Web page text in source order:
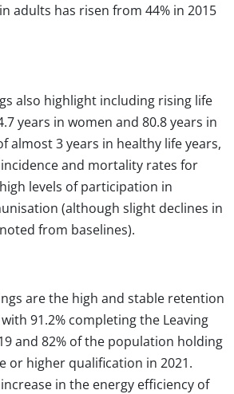
adults has risen from 44% in 2015
also highlight including rising life
years in women and 80.8 years in
almost 3 years in healthy life years,
and mortality rates for
levels of participation in
(although slight declines in
from baselines).
are the high and stable retention
91.2% completing the Leaving
and 82% of the population holding
or higher qualification in 2021.
in the energy efficiency of